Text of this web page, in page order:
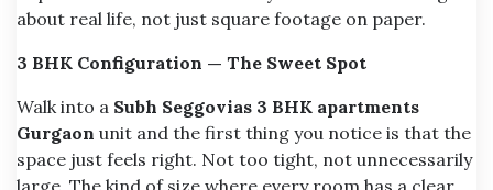
about real life, not just square footage on paper.
3 BHK Configuration — The Sweet Spot
Walk into a Subh Seggovias 3 BHK apartments
Gurgaon unit and the first thing you notice is that the
space just feels right. Not too tight, not unnecessarily
large. The kind of size where every room has a clear